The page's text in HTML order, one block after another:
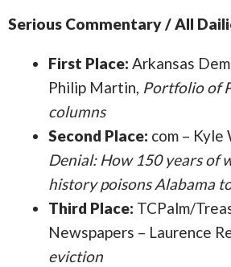
Serious Commentary / All
First Place: Arkansas
Philip Martin, Portfolio of
columns
Second Place: com – Kyle
Denial: How 150 years of
history poisons Alabama
Third Place: TCPalm/
Newspapers – Laurence
eviction